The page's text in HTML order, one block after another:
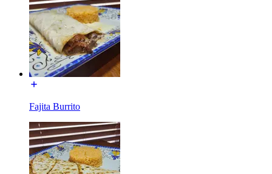
Fajita Burrito